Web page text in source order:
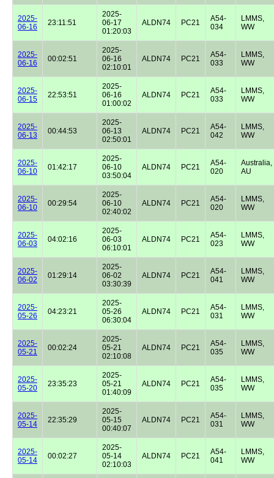
2025-
06-16
23:11:51
2025-
06-17
01:20:03
ALDN74 PC21
A54-
034
LMMS,
WW
2025-
06-16
00:02:51
2025-
06-16
02:10:01
ALDN74 PC21
A54-
033
LMMS,
WW
2025-
06-15
22:53:51
2025-
06-16
01:00:02
ALDN74 PC21
A54-
033
LMMS,
WW
2025-
06-13
00:44:53
2025-
06-13
02:50:01
ALDN74 PC21
A54-
042
LMMS,
WW
2025-
06-10
01:42:17
2025-
06-10
03:50:04
ALDN74 PC21
A54-
020
Australia,
AU
2025-
06-10
00:29:54
2025-
06-10
02:40:02
ALDN74 PC21
A54-
020
LMMS,
WW
2025-
06-03
04:02:16
2025-
06-03
06:10:01
ALDN74 PC21
A54-
023
LMMS,
WW
2025-
06-02
01:29:14
2025-
06-02
03:30:39
ALDN74 PC21
A54-
041
LMMS,
WW
2025-
05-26
04:23:21
2025-
05-26
06:30:04
ALDN74 PC21
A54-
031
LMMS,
WW
2025-
05-21
00:02:24
2025-
05-21
02:10:08
ALDN74 PC21
A54-
035
LMMS,
WW
2025-
05-20
23:35:23
2025-
05-21
01:40:09
ALDN74 PC21
A54-
035
LMMS,
WW
2025-
05-14
22:35:29
2025-
05-15
00:40:07
ALDN74 PC21
A54-
031
LMMS,
WW
2025-
05-14
00:02:27
2025-
05-14
02:10:03
ALDN74 PC21
A54-
041
LMMS,
WW